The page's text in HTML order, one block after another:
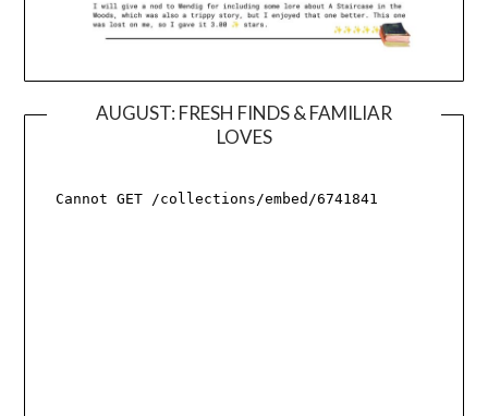
AUGUST: FRESH FINDS & FAMILIAR
LOVES